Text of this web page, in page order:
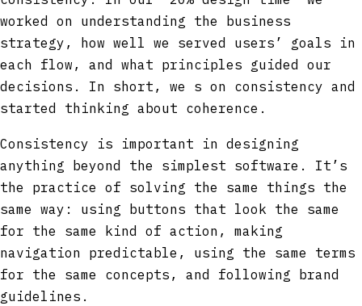
worked on understanding the business
strategy, how well we served users’ goals in
each flow, and what principles guided our
decisions. In short, we s on consistency and
started thinking about coherence.
Consistency is important in designing
anything beyond the simplest software. It’s
the practice of solving the same things the
same way: using buttons that look the same
for the same kind of action, making
navigation predictable, using the same terms
for the same concepts, and following brand
guidelines.